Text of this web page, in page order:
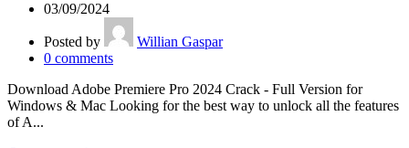
03/09/2024
Posted by
Willian Gaspar
0 comments
Download Adobe Premiere Pro 2024 Crack - Full Version for
Windows & Mac Looking for the best way to unlock all the features
of A...